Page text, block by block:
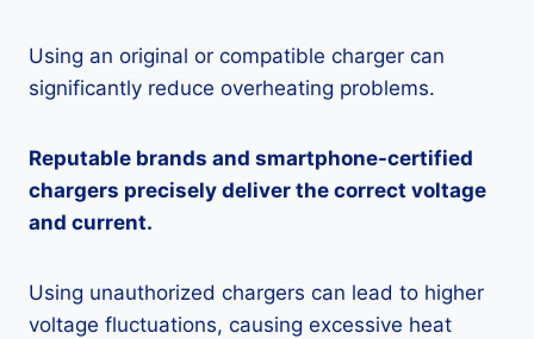
Using an original or compatible charger can
significantly reduce overheating problems.
Reputable brands and smartphone-certified
chargers precisely deliver the correct voltage
and current.
Using unauthorized chargers can lead to higher
voltage fluctuations, causing excessive heat